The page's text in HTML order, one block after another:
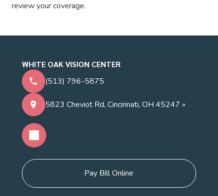
review your coverage.
WHITE OAK VISION CENTER
(513) 796-5875
5823 Cheviot Rd, Cincinnati, OH 45247 »
Pay Bill Online